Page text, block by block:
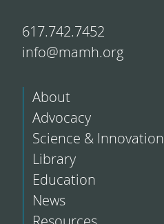
617.742.7452
info@mamh.org
About
Advocacy
Science & Innovation
Library
Education
News